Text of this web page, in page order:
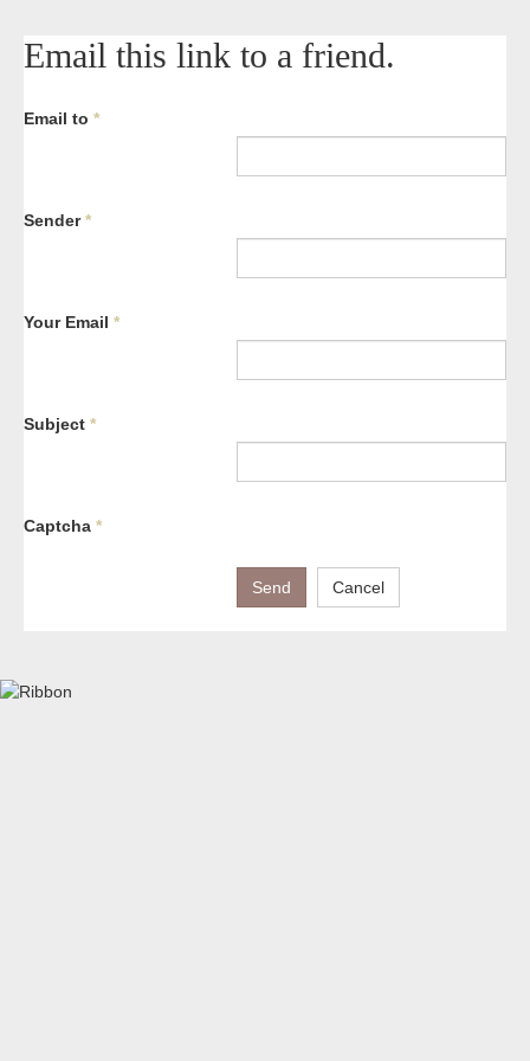
Email this link to a friend.
Email to *
Sender*
Your Email *
Subject *
Captcha *
Send Cancel